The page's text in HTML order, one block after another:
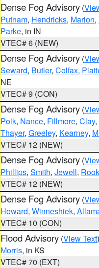
Dense Fog Advisory (
Putnam, Hendricks, Marion,
Parke, in IN
VTEC# 6 (NEW)
Dense Fog Advisory (
Seward, Butler, Colfax,
NE
VTEC# 9 (CON)
Dense Fog Advisory (
Polk, Nance, Fillmore, Clay,
Thayer, Greeley, Kearney,
VTEC# 12 (NEW)
Dense Fog Advisory (
Phillips, Smith, Jewell,
VTEC# 12 (NEW)
Dense Fog Advisory (
Howard, Winneshiek,
VTEC# 10 (CON)
Flood Advisory (View Text
Morris, in KS
VTEC# 70 (EXT)